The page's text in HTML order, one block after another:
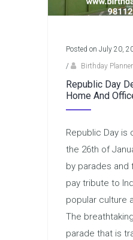
Posted on July 20,
/
Birthday Planner
Republic Day
Home And
Republic Day is
the 26th of
by parades and
pay tribute to
popular culture
The
parade that is